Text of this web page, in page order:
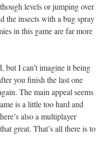
levels or jumping over
the insects with a bug spray
in this game are far more
but I can’t imagine it being
you finish the last one
The main appeal seems
is a little too hard and
also a multiplayer
great. That’s all there is to